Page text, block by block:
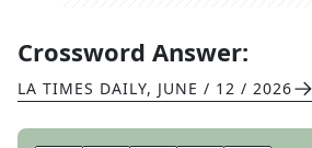
Crossword Answer:
LA TIMES DAILY, JUNE / 12 / 2026